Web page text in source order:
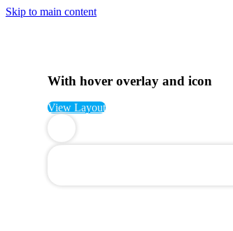
Skip to main content
With hover overlay and icon
View Layout